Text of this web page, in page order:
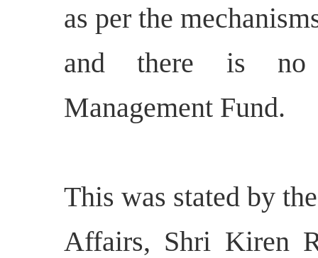
as per the
and there is no
Management Fund.
This was stated by
Affairs, Shri Kiren